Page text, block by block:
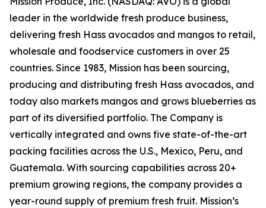
leader in the worldwide fresh produce business,
delivering fresh Hass avocados and mangos to retail,
wholesale and foodservice customers in over 25
countries. Since 1983, Mission has been sourcing,
producing and distributing fresh Hass avocados, and
today also markets mangos and grows blueberries as
part of its diversified portfolio. The Company is
vertically integrated and owns five state-of-the-art
packing facilities across the U.S., Mexico, Peru, and
Guatemala. With sourcing capabilities across 20+
premium growing regions, the company provides a
year-round supply of premium fresh fruit. Mission’s